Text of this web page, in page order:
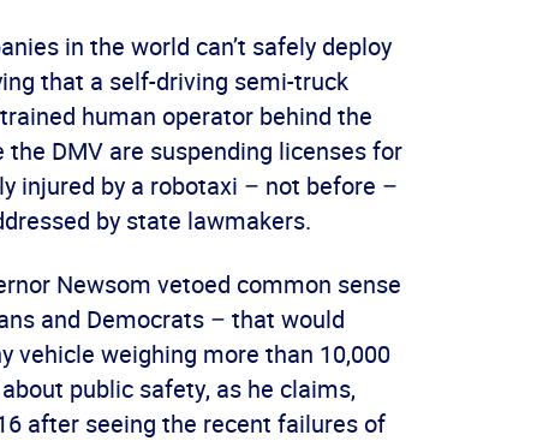
in the world can’t safely deploy
that a self-driving semi-truck
human operator behind the
DMV are suspending licenses for
injured by a robotaxi – not before –
by state lawmakers.
Newsom vetoed common sense
and Democrats – that would
vehicle weighing more than 10,000
public safety, as he claims,
after seeing the recent failures of